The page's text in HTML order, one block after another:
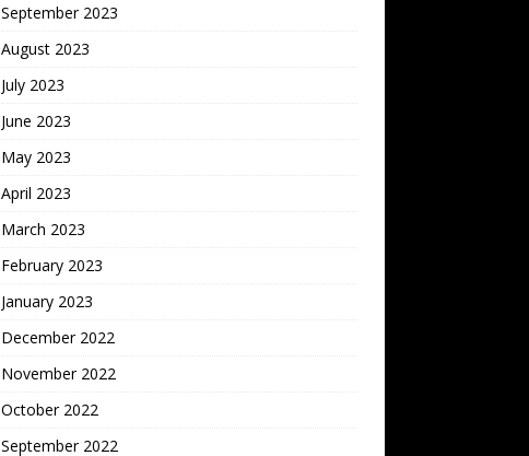
September 2023
August 2023
July 2023
June 2023
May 2023
April 2023
March 2023
February 2023
January 2023
December 2022
November 2022
October 2022
September 2022